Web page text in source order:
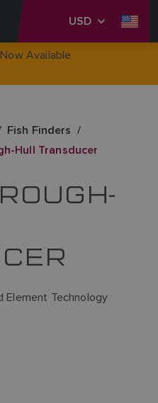
USD
Available
Fish Finders
Hull Transducer
Element Technology